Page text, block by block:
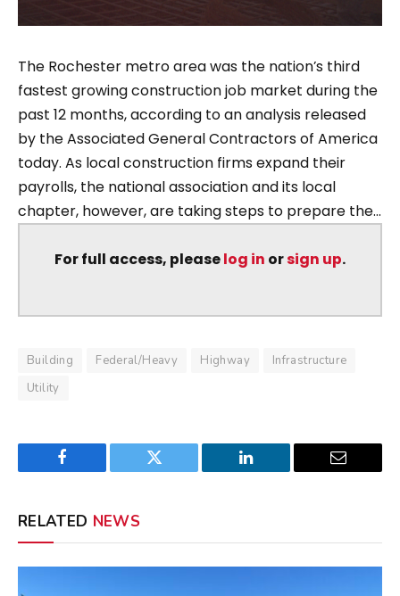
The Rochester metro area was the nation’s third
fastest growing construction job market during the
past 12 months, according to an analysis released
by the Associated General Contractors of America
today. As local construction firms expand their
payrolls, the national association and its local
chapter, however, are taking steps to prepare the...
For full access, pleaselog in orsign up.
Building Federal/Heavy Highway
Infrastructure
Utility
Facebook Twitter LinkedIn Email
RELATED NEWS